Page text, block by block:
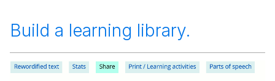
Build a learning library.